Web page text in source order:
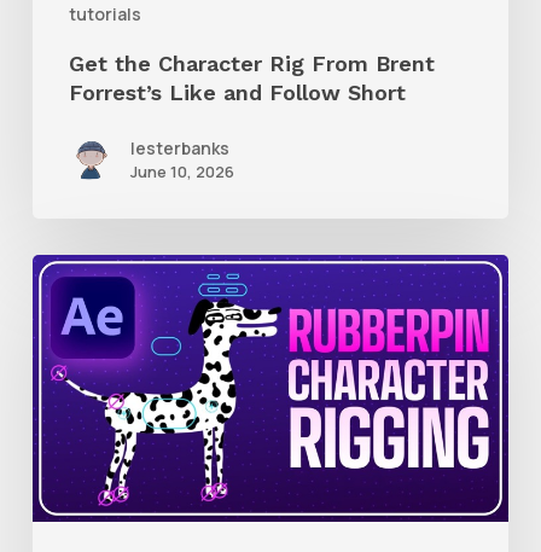
tutorials
Follow
ShortGet the Character Rig From Brent
Forrest’s Like and Follow Short
lesterbanks
June 10, 2026
How
to
Quickly
Rig
Characters
AE